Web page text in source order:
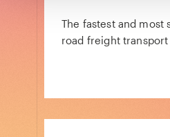
The fastest and most
road freight transport